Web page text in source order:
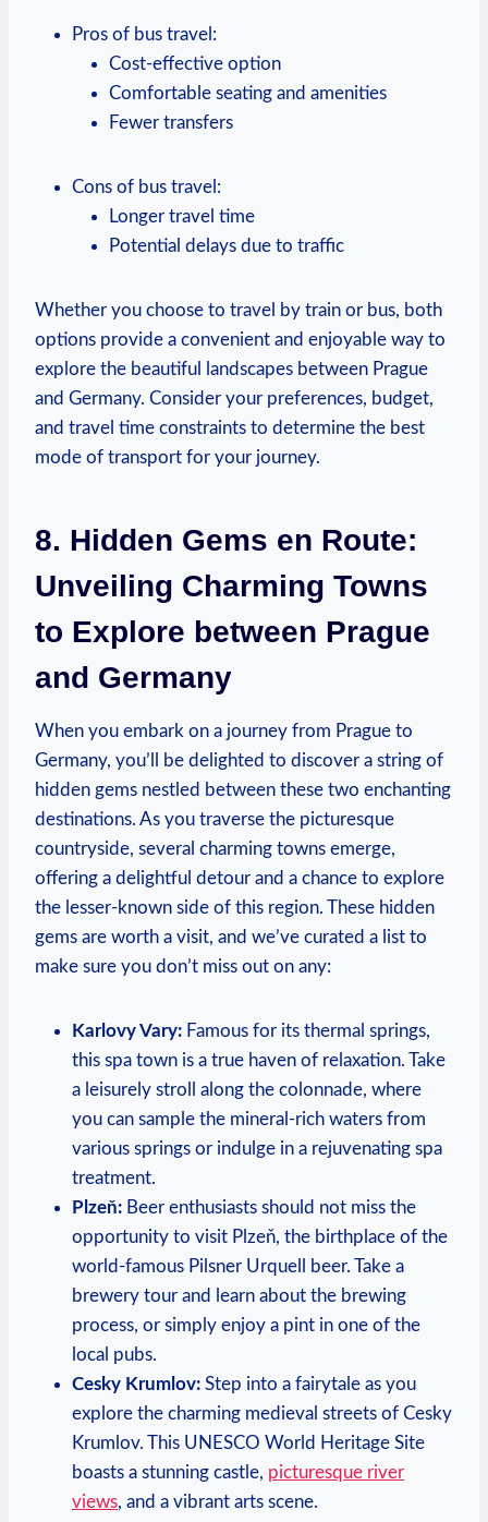
Pros of bus ⁣travel:
Cost-effective option
Comfortable seating and amenities
Fewer transfers
Cons of bus travel:
Longer travel time
Potential delays due to‍ traffic
Whether you choose to travel ‍by train or bus, both
options provide a​ convenient and enjoyable​ way to
explore the beautiful landscapes between Prague
and Germany. Consider your preferences, budget,
and travel time constraints to determine the best
mode of transport ⁣for your journey.
8. Hidden Gems en Route:
Unveiling Charming‍ Towns
to Explore between Prague
and Germany
When⁣ you embark ‍on a journey from Prague to
Germany, you’ll be delighted to discover a string of
⁢hidden ⁣gems nestled ⁢between these two enchanting
⁢destinations. As you traverse the picturesque
countryside, several charming towns emerge,
offering ‌a delightful ​detour and a ⁣chance to explore
the lesser-known side of ​this region. These hidden
gems ⁢are worth ⁤a visit, and we’ve curated a list to
make sure you don’t ⁢miss out on any:
Karlovy​ Vary: Famous for its thermal springs,
⁤this ‌spa town ⁣is a true haven of relaxation. Take
a leisurely stroll along the colonnade, where
you can sample the mineral-rich waters from
various springs or indulge in a rejuvenating spa
treatment.
Plzeň: Beer enthusiasts should not miss the‍
opportunity to visit Plzeň, the birthplace of the
world-famous Pilsner Urquell beer. Take a
brewery tour and learn about the ‍brewing
process,‌ or simply ‌enjoy a pint in one of‍ the
local ‌pubs.
Cesky Krumlov: ⁣Step into a fairytale as you
explore the charming medieval streets of Cesky
Krumlov. This UNESCO World ‍Heritage Site
boasts a stunning castle, picturesque river
views, and a⁢ vibrant arts scene.